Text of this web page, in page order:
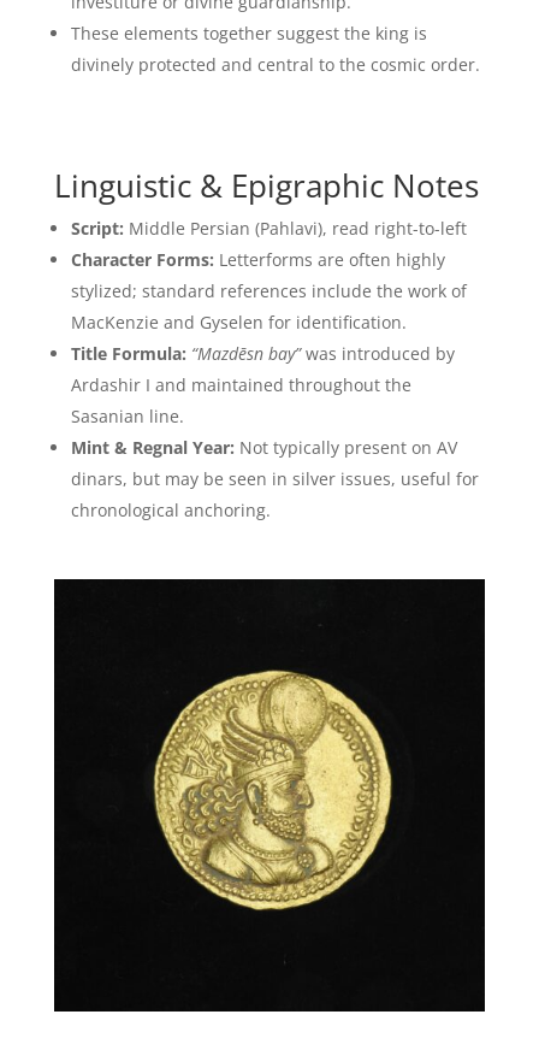
These elements together suggest the king is
divinely protected and central to the cosmic order.
Linguistic & Epigraphic Notes
Script: Middle Persian (Pahlavi), read right-to-left
Character Forms: Letterforms are often highly
stylized; standard references include the work of
MacKenzie and Gyselen for identification.
Title Formula: “Mazdēsn bay”was introduced by
Ardashir I and maintained throughout the
Sasanian line.
Mint & Regnal Year: Not typically present on AV
dinars, but may be seen in silver issues, useful for
chronological anchoring.